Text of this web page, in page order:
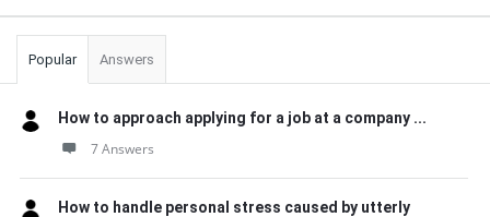
Popular Answers
How to approach applying for a job at a company ...
7 Answers
How to handle personal stress caused by utterly